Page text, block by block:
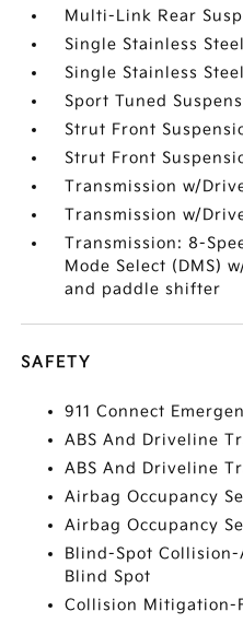
Multi-Link Rear
Single Stainless
Single Stainless
Sport Tuned
Strut Front
Strut Front
Transmission w/
Transmission w/
Transmission: 8-
Mode Select (DMS)
and paddle shifter
SAFETY
911 Connect
ABS And Driveline
ABS And Driveline
Airbag Occupancy
Airbag Occupancy
Blind-Spot Collision-
Blind Spot
Collision Mitigation-